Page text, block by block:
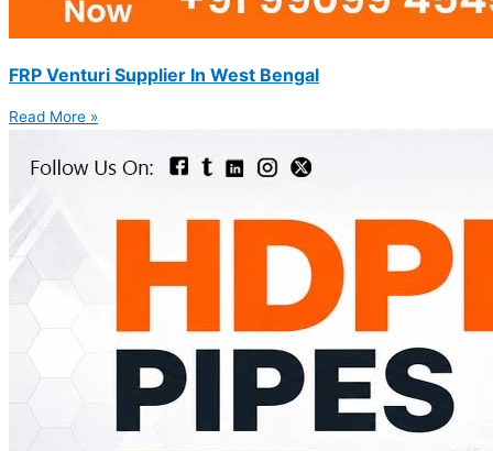
FRP Venturi Supplier In West Bengal
Read More »